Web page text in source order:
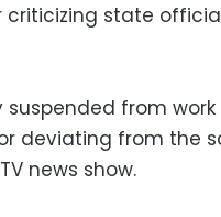
state
from
deviating from the
news show.